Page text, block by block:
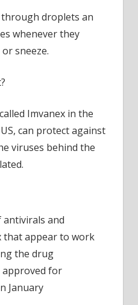
through droplets an
whenever they
sneeze.
Imvanex in the
can protect against
viruses behind the
and
that appear to work
the drug
approved for
January